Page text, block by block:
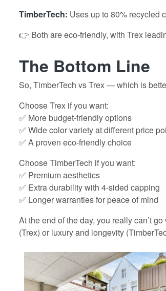
TimberTech: Uses up to 80% recycled
👉 Both are eco-friendly, with Trex
The Bottom Line
So, TimberTech vs Trex — which is
Choose Trex if you want:
✅ More budget-friendly options
✅ Wide color variety at different price
✅ A proven eco-friendly choice
Choose TimberTech if you want:
✅ Premium aesthetics
✅ Extra durability with 4-sided capping
✅ Longer warranties for peace of mind
At the end of the day, you really can’t
(Trex) or luxury and longevity